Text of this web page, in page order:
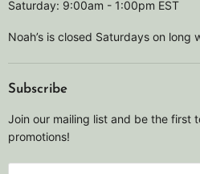
Saturday: 9:00am - 1:00pm EST
Noah’s is closed Saturdays on long
Subscribe
Join our mailing list and be the first
promotions!